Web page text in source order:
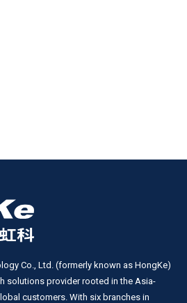
Co., Ltd. (formerly known as HongKe)
solutions provider rooted in the Asia-
customers. With six branches in